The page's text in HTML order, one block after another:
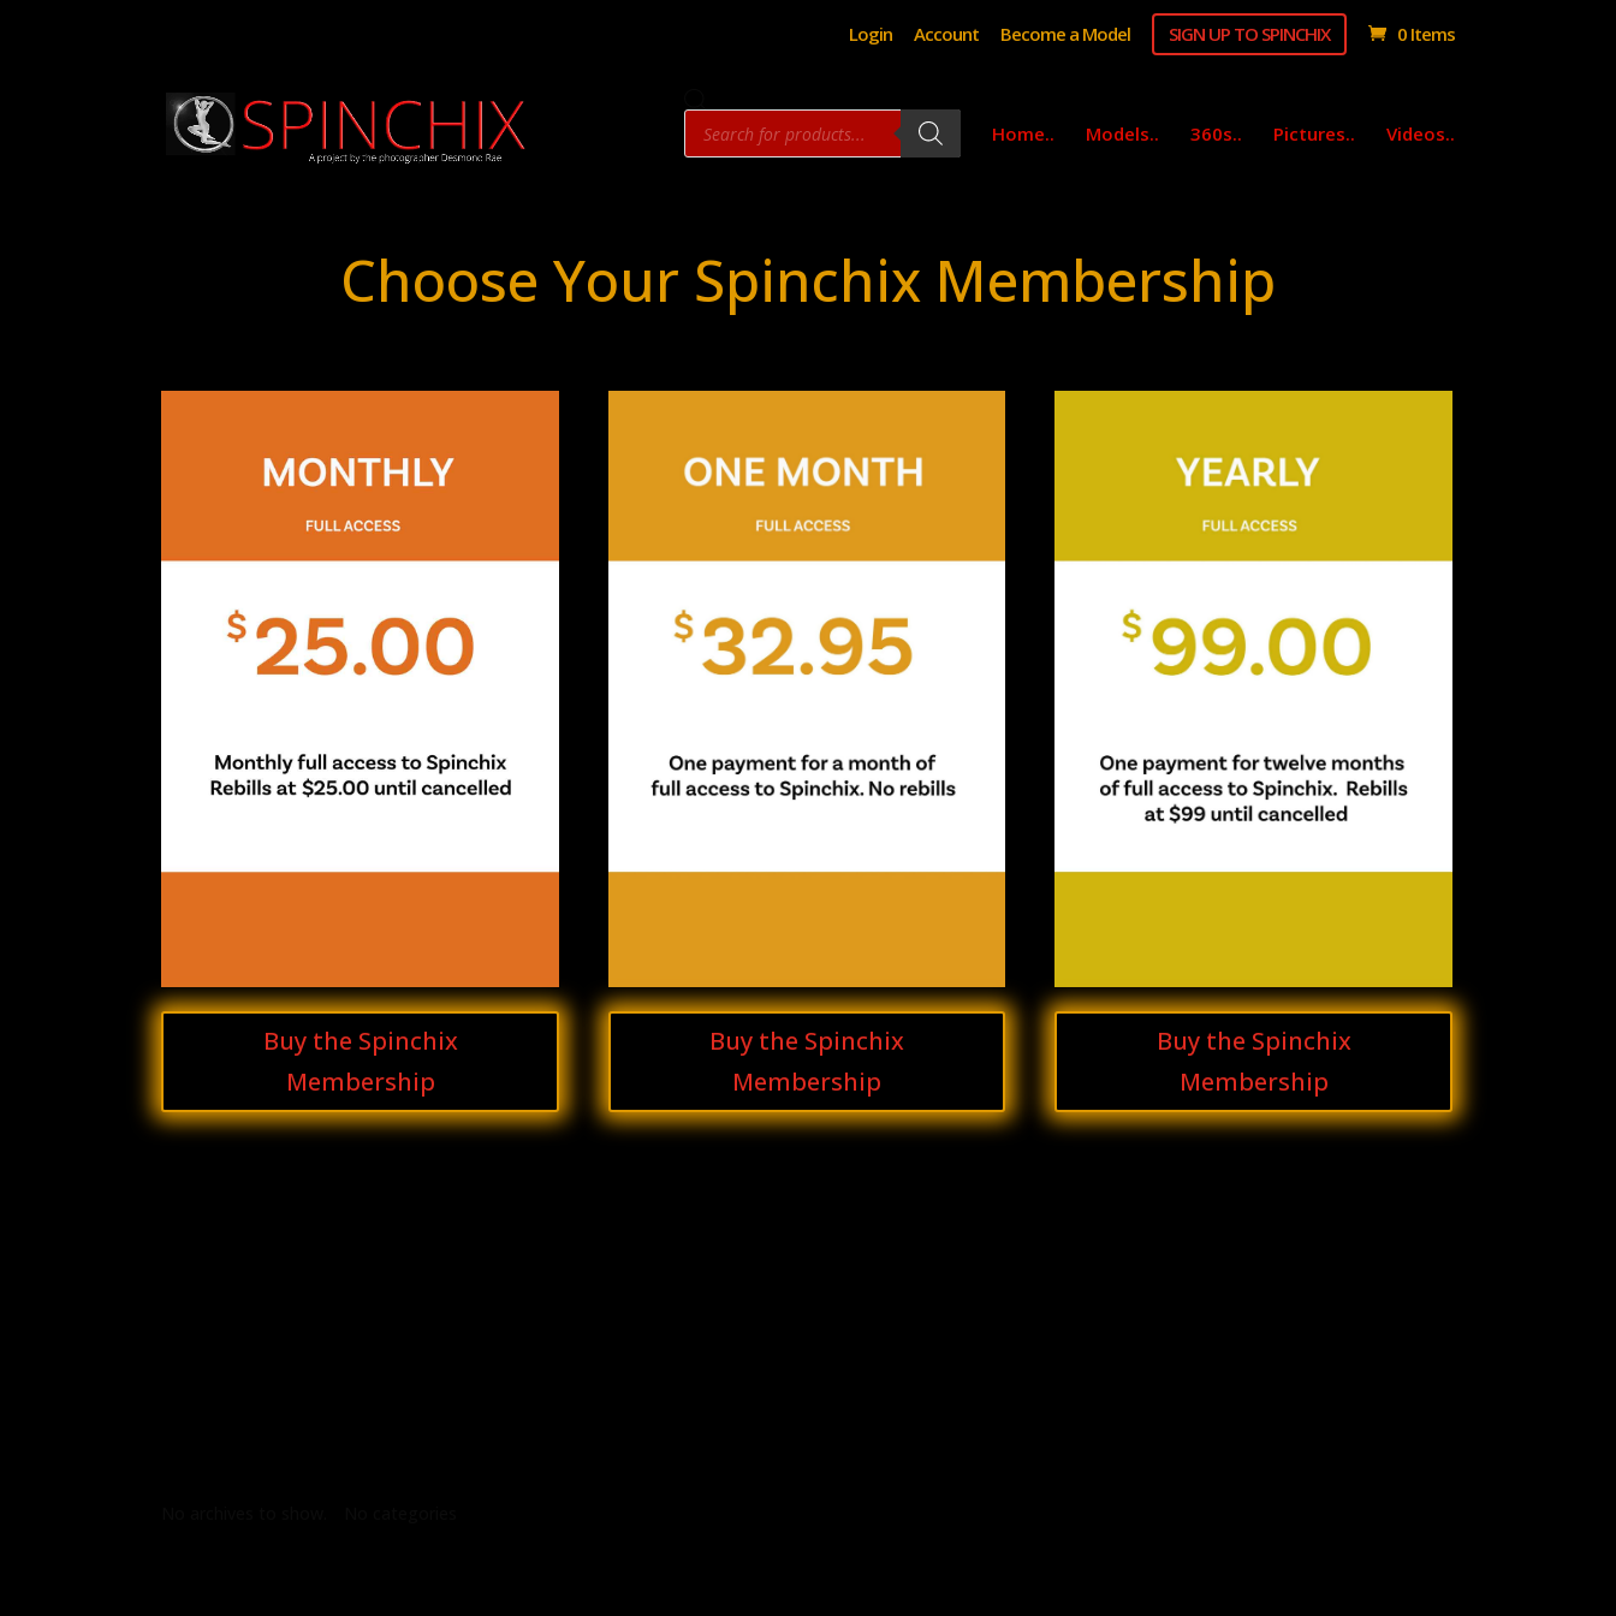
Login Account Become a Model SIGN UP TO SPINCHIX 0 Items
Products
search Home.. Models.. 360s.. Pictures.. Videos..
Choose Your Spinchix Membership
Buy the Spinchix
Membership
Buy the Spinchix
Membership
Buy the Spinchix
Membership